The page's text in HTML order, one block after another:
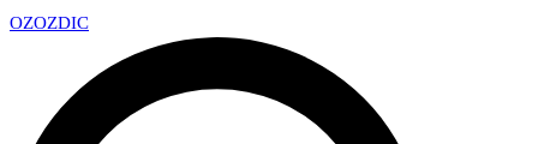
OZOZDIC